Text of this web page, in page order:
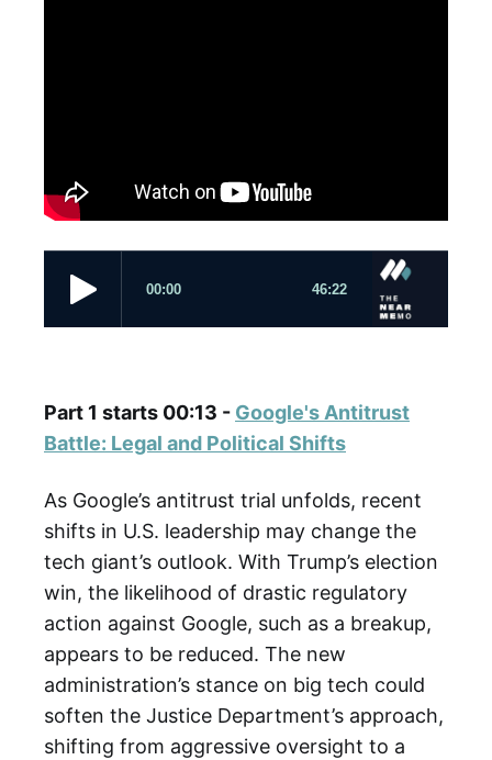
Part 1 starts 00:13 - Google's Antitrust
Battle: Legal and Political Shifts
As Google’s antitrust trial unfolds, recent
shifts in U.S. leadership may change the
tech giant’s outlook. With Trump’s election
win, the likelihood of drastic regulatory
action against Google, such as a breakup,
appears to be reduced. The new
administration’s stance on big tech could
soften the Justice Department’s approach,
shifting from aggressive oversight to a